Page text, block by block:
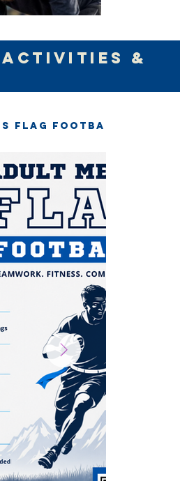
activities &
Flag Football